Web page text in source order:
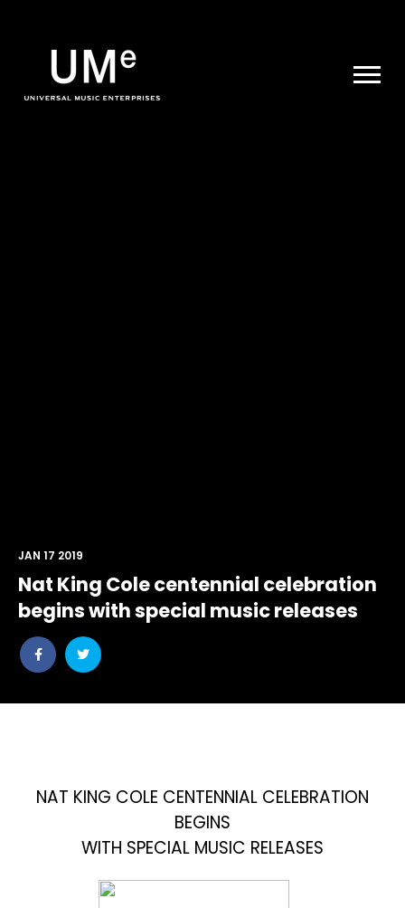
|
Nat King Cole centennial celebration
begins with special music releases
Share
post
Share
post
JAN 17 2019
NAT KING COLE CENTENNIAL CELEBRATION
BEGINS
WITH SPECIAL MUSIC RELEASES